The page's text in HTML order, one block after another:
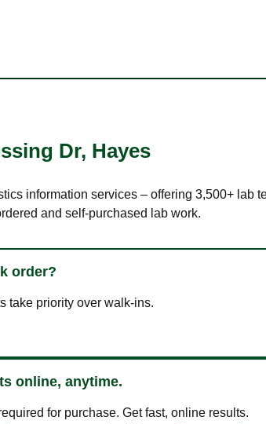
Dr, Hayes
information services – offering 3,500+ lab
and self-purchased lab work.
order?
take priority over walk-ins.
online, anytime.
for purchase. Get fast, online results.